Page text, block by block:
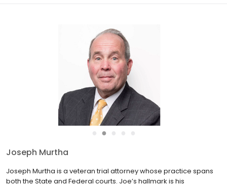
●
Joseph Murtha
Joseph Murtha is a veteran trial attorney whose practice spans
both the State and Federal courts. Joe’s hallmark is his